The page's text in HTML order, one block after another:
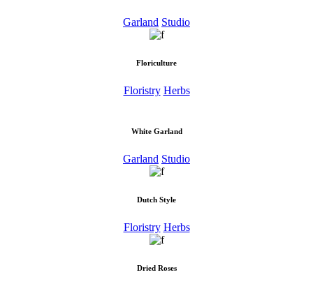
Garland Studio
Floriculture
Floristry Herbs
White Garland
Garland Studio
Dutch Style
Floristry Herbs
Dried Roses